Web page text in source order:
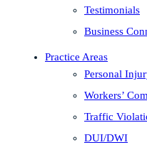
Testimonials
Business
Practice Areas
Personal
Workers’
Traffic
DUI/DWI